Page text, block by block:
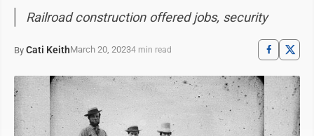
Railroad construction offered jobs, security
By Cati KeithMarch 20, 20234 min read